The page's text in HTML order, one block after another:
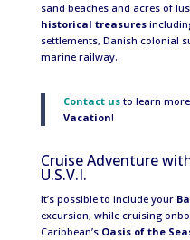
sand beaches and acres of
historical treasures
settlements, Danish colonial
marine railway.
Contact usto learn
Vacation!
Cruise Adventure
U.S.V.I.
It’s possible to include your
excursion, while cruising
Caribbean’s Oasis of the